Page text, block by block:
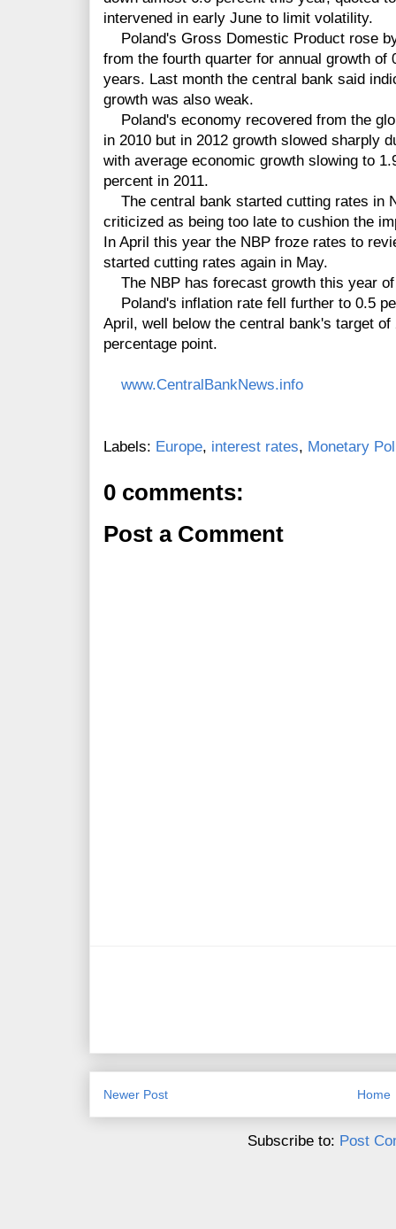
intervened in early June to limit volatility.
Poland's Gross Domestic Product rose
from the fourth quarter for annual growth
years. Last month the central bank said
growth was also weak.
Poland's economy recovered from the
in 2010 but in 2012 growth slowed sharply
with average economic growth slowing to
percent in 2011.
The central bank started cutting rates in
criticized as being too late to cushion the
In April this year the NBP froze rates to
started cutting rates again in May.
The NBP has forecast growth this year
Poland's inflation rate fell further to 0.5
April, well below the central bank's target
percentage point.
www.CentralBankNews.info
Labels: Europe, interest rates, Monetary
0 comments:
Post a Comment
Newer Post Home
Subscribe to: Post